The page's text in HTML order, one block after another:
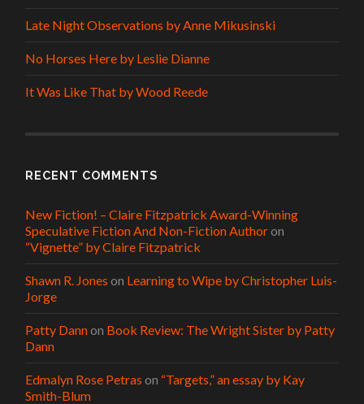
Late Night Observations by Anne Mikusinski
No Horses Here by Leslie Dianne
It Was Like That by Wood Reede
RECENT COMMENTS
New Fiction! – Claire Fitzpatrick Award-Winning
Speculative Fiction And Non-Fiction Authoron
“Vignette” by Claire Fitzpatrick
Shawn R. Jones on Learning to Wipe by Christopher Luis-
Jorge
Patty Dannon Book Review: The Wright Sister by Patty
Dann
Edmalyn Rose Petras on “Targets,” an essay by Kay
Smith-Blum